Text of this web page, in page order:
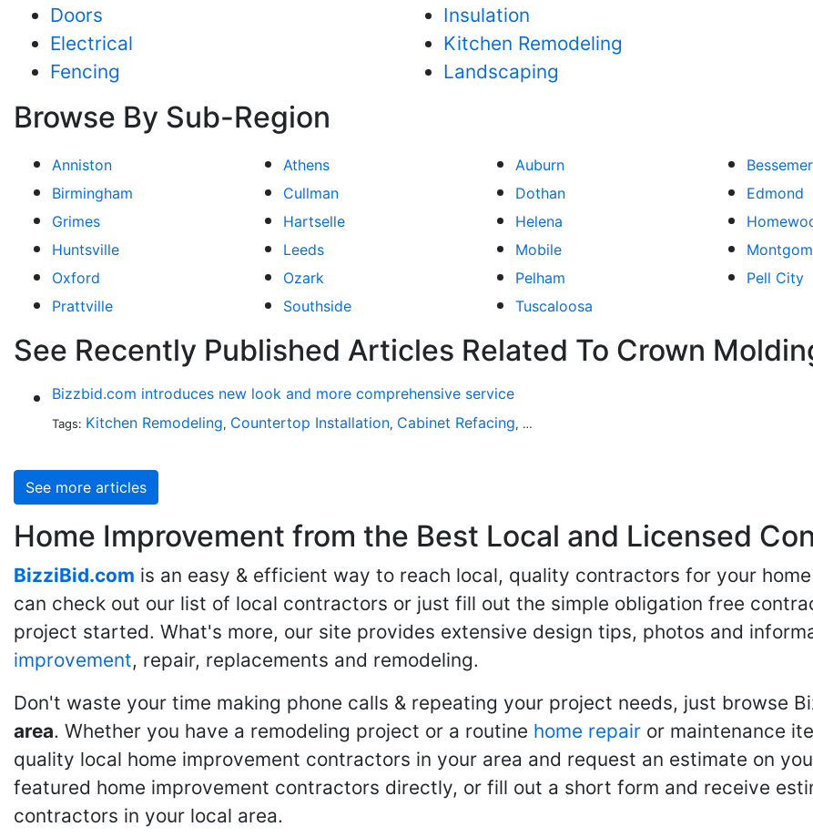
Doors
Electrical
Fencing
Insulation
Kitchen Remodeling
Landscaping
Browse By Sub-Region
Anniston Athens Auburn Bessemer
Birmingham
Cullman Dothan Edmond
Grimes
Hartselle Helena
Huntsville
Leeds Mobile
Oxford
Ozark Pelham Pell City
Prattville
Southside Tuscaloosa
See Recently Published Articles Related To Crown
Bizzbid.com introduces new look and more comprehensive service
Tags: Kitchen Remodeling, Countertop Installation, Cabinet Refacing, Home Improvement
See more articles
Home Improvement from the Best Local and Licensed
BizziBid.com is an easy & efficient way to reach local, quality contractors for your
can check out our list of local contractors or just fill out the simple obligation free
project started. What's more, our site provides extensive design tips, photos and
improvement, repair, replacements and remodeling.
Don't waste your time making phone calls & repeating your project needs, just browse
area. Whether you have a remodeling project or a routine home repair or maintenance
quality local home improvement contractors in your area and request an estimate on
featured home improvement contractors directly, or fill out a short form and receive
contractors in your local area.